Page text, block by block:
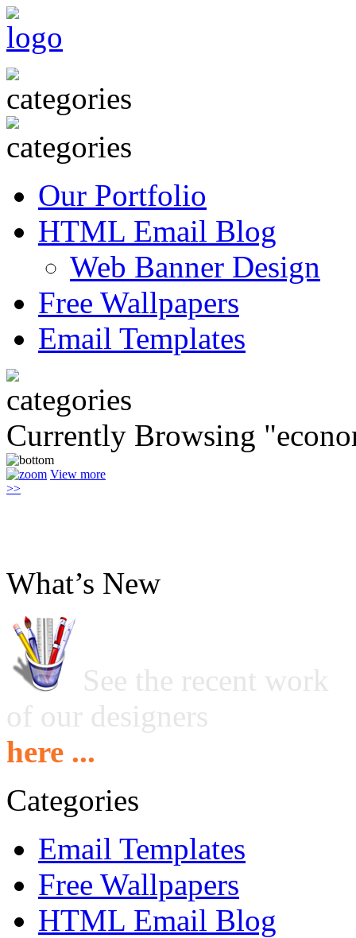
Our Portfolio
HTML Email Blog
Web Banner Design
Free Wallpapers
Email Templates
Currently Browsing
View more
>>
What’s New
See the recent work
of our designers
here ...
Categories
Email Templates
Free Wallpapers
HTML Email Blog